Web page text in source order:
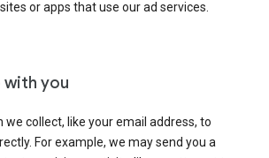
or apps that use our ad services.
with you
collect, like your email address, to
For example, we may send you a